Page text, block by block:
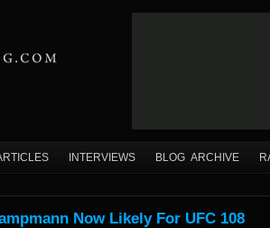
INTERVIEWS BLOG ARCHIVE
Now Likely For UFC 108